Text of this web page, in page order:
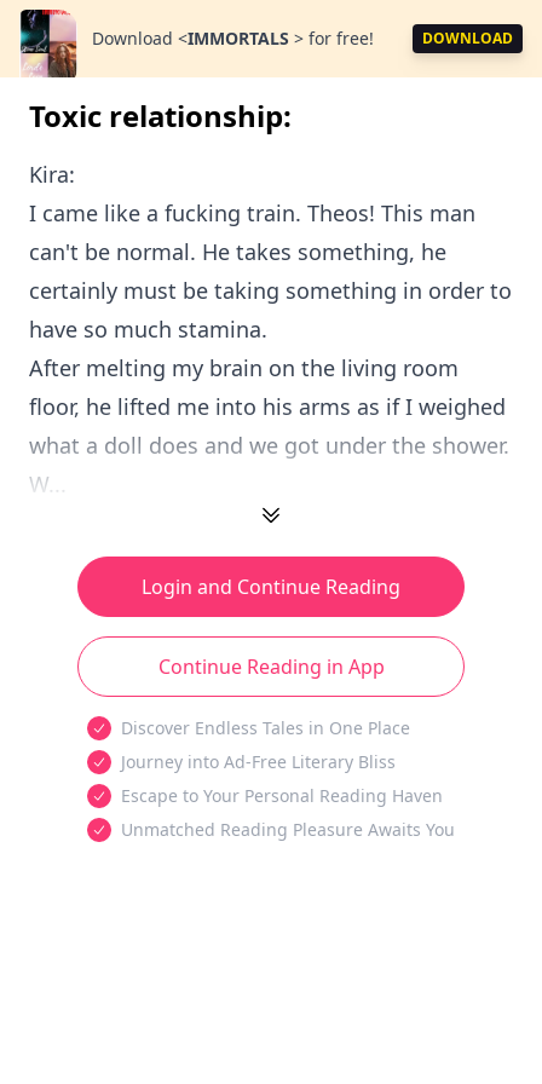
Download <IMMORTALS > for free! DOWNLOAD
Toxic relationship:
Kira:
I came like a fucking train. Theos! This man
can't be normal. He takes something, he
certainly must be taking something in order to
have so much stamina.
After melting my brain on the living room
floor, he lifted me into his arms as if I weighed
what a doll does and we got under the shower.
W...
Login and Continue Reading
Continue Reading in App
Discover Endless Tales in One Place
Journey into Ad-Free Literary Bliss
Escape to Your Personal Reading Haven
Unmatched Reading Pleasure Awaits You